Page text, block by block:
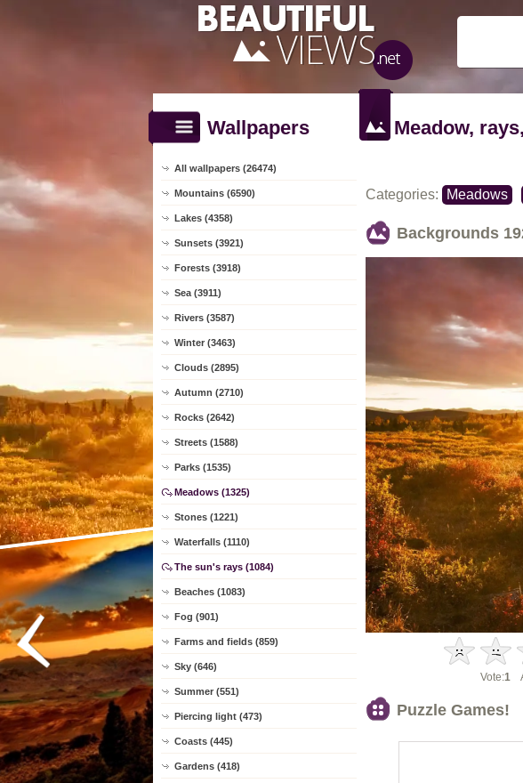
Wallpapers
All wallpapers (26474)
Mountains (6590)
Lakes (4358)
Sunsets (3921)
Forests (3918)
Sea (3911)
Rivers (3587)
Winter (3463)
Clouds (2895)
Autumn (2710)
Rocks (2642)
Streets (1588)
Parks (1535)
Meadows (1325)
Stones (1221)
Waterfalls (1110)
The sun's rays (1084)
Beaches (1083)
Fog (901)
Farms and fields (859)
Sky (646)
Summer (551)
Piercing light (473)
Coasts (445)
Gardens (418)
Meadow,
Categories: Meadows
Backgrounds
Vote:1
Puzzle Games!